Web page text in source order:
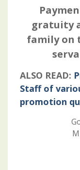
gratuity
family on
ALSO READ:
Staff of
promotion